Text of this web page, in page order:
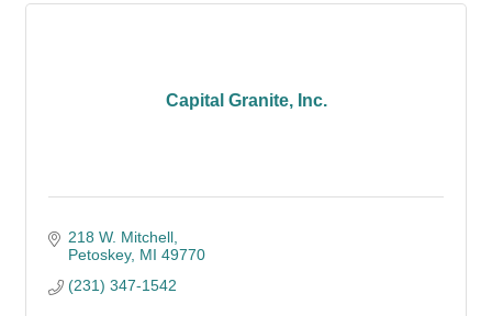
Capital Granite, Inc.
218 W. Mitchell
Petoskey MI 49770
(231) 347-1542